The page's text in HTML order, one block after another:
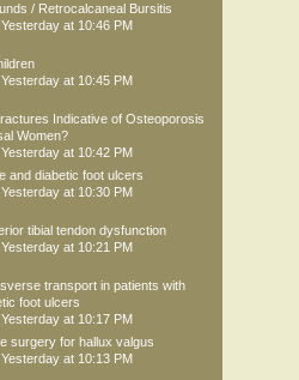
/ Retrocalcaneal Bursitis
Yesterday at 10:46 PM
Yesterday at 10:45 PM
Indicative of Osteoporosis
Women?
Yesterday at 10:42 PM
and diabetic foot ulcers
Yesterday at 10:30 PM
tibial tendon dysfunction
Yesterday at 10:21 PM
transport in patients with
foot ulcers
Yesterday at 10:17 PM
surgery for hallux valgus
Yesterday at 10:13 PM